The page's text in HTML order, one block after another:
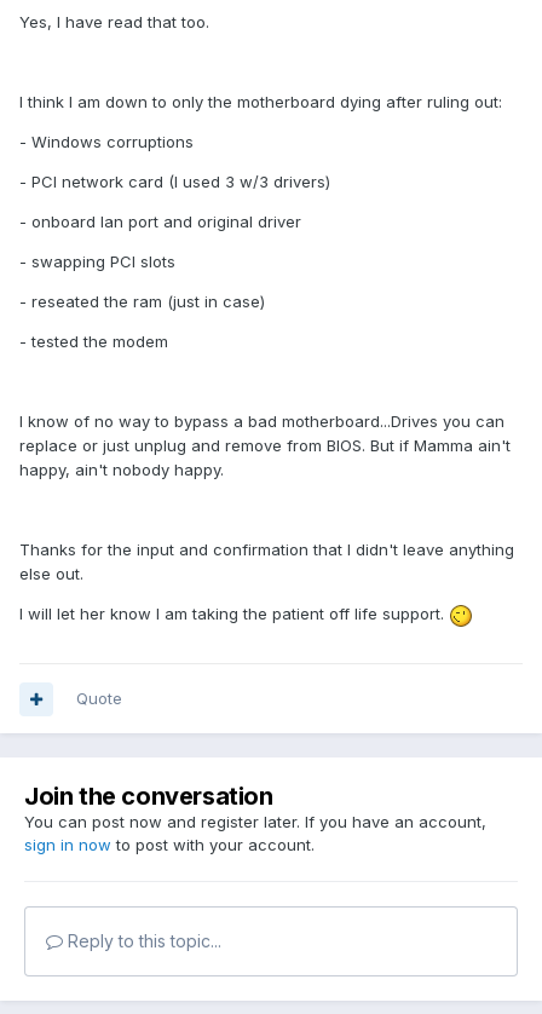
Yes, I have read that too.
I think I am down to only the motherboard dying after ruling out:
- Windows corruptions
- PCI network card (I used 3 w/3 drivers)
- onboard lan port and original driver
- swapping PCI slots
- reseated the ram (just in case)
- tested the modem
I know of no way to bypass a bad motherboard...Drives you can
replace or just unplug and remove from BIOS. But if Mamma ain't
happy, ain't nobody happy.
Thanks for the input and confirmation that I didn't leave anything
else out.
I will let her know I am taking the patient off life support.
Quote
Join the conversation
You can post now and register later. If you have an account,
sign in now to post with your account.
Reply to this topic...